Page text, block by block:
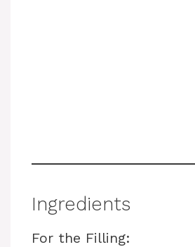
Ingredients
For the Filling: